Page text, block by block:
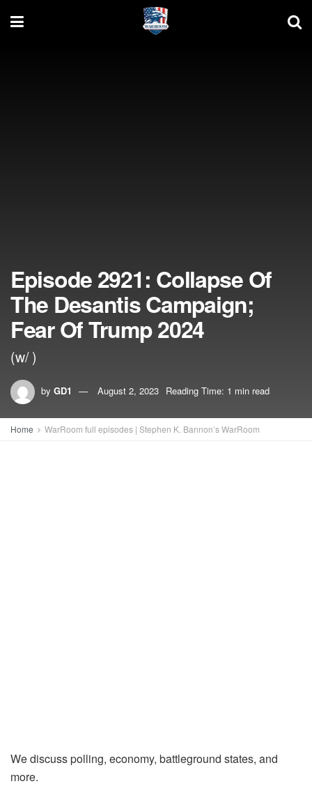
Episode 2921: Collapse Of
The Desantis Campaign;
Fear Of Trump 2024
(w/ )
by GD1 August 2, 2023 Reading Time: 1 min read
Home WarRoom full episodes | Stephen K. Bannon’s WarRoom
We discuss polling, economy, battleground states, and
more.